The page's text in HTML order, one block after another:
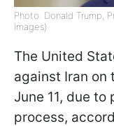
Photo: Donald Trump,
Images)
The United
against Iran on
June 11, due
process,